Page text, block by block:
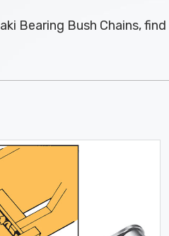
Bearing Bush Chains,